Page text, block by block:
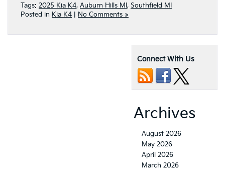
Tags: 2025 Kia K4, Auburn Hills MI , Southfield MI
Posted in Kia K4 No Comments »
Connect With Us
Archives
August 2026
May 2026
April 2026
March 2026